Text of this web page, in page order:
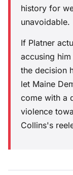
history for
unavoidable.
If Platner
accusing
the decision
let Maine
come with a
violence
Collins's